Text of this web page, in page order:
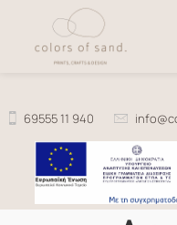
content
69555 11 940